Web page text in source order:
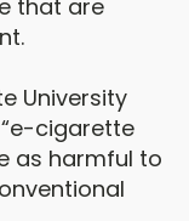
that are
University
cigarette
as harmful to